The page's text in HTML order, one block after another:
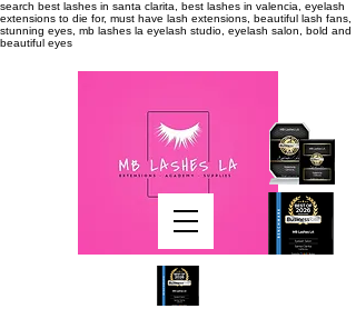
search best lashes in santa clarita, best lashes in valencia, eyelash
extensions to die for, must have lash extensions, beautiful lash fans,
stunning eyes, mb lashes la eyelash studio, eyelash salon, bold and
beautiful eyes